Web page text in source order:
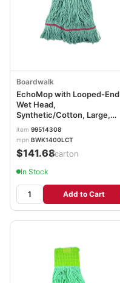
Boardwalk
EchoMop with Looped-End
Wet Head,
Synthetic/Cotton, Large,
Blue, 12/Carton
BWK1400LCT
item 99514308
mpn BWK1400LCT
$141.68/carton
In Stock
Add to Cart